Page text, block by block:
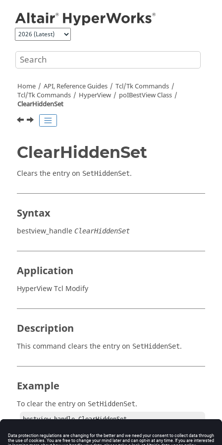
Home API, Reference Guides
Tcl/Tk Commands
Tcl/Tk Commands HyperView
poIBestView Class
ClearHiddenSet
ClearHiddenSet
Clears the entry on SetHiddenSet.
Syntax
bestview_handle ClearHiddenSet
Application
HyperView Tcl Modify
Description
This command clears the entry on SetHiddenSet.
Example
To clear the entry on SetHiddenSet.
bestview_handle ClearHiddenSet